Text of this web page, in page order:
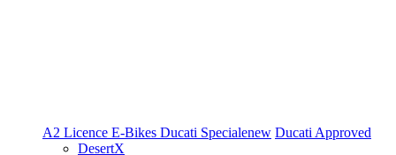
A2 Licence E-Bikes Ducati Specialenew Ducati Approved
DesertX